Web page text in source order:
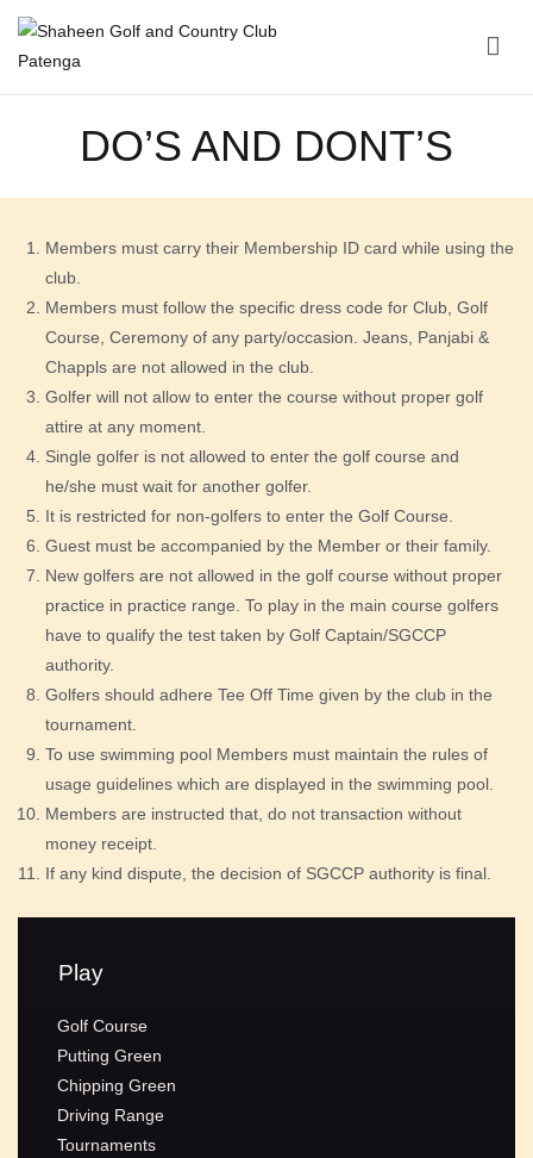
DO’S AND DONT’S
Members must carry their Membership ID card while using the
club.
Members must follow the specific dress code for Club, Golf
Course, Ceremony of any party/occasion. Jeans, Panjabi &
Chappls are not allowed in the club.
Golfer will not allow to enter the course without proper golf
attire at any moment.
Single golfer is not allowed to enter the golf course and
he/she must wait for another golfer.
It is restricted for non-golfers to enter the Golf Course.
Guest must be accompanied by the Member or their family.
New golfers are not allowed in the golf course without proper
practice in practice range. To play in the main course golfers
have to qualify the test taken by Golf Captain/SGCCP
authority.
Golfers should adhere Tee Off Time given by the club in the
tournament.
To use swimming pool Members must maintain the rules of
usage guidelines which are displayed in the swimming pool.
Members are instructed that, do not transaction without
money receipt.
If any kind dispute, the decision of SGCCP authority is final.
Play
Golf Course
Putting Green
Chipping Green
Driving Range
Tournaments